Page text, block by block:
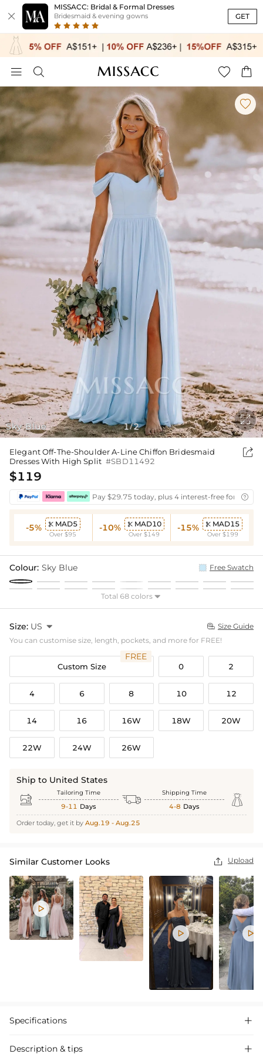

MISSACC: Bridal & Formal Dresses
Bridesmaid & evening gowns GET
   
Sky Blue

1/2

Elegant Off-The-Shoulder A-Line Chiffon Bridesmaid
Dresses With High Split #SBD11492

$119
Pay $29.75 today, plus 4 interest-free 
-5%  MAD5
Over $95
-10%  MAD10
Over $149
-15%  MAD15
Over $199
Colour: Sky Blue Free Swatch
Total 68 colors 
Size: US   Size Guide
You can customise size, length, pockets, and more for FREE!
Custom Size
FREE
0 2
4 6 8 10 12
14 16 16W 18W 20W
22W 24W 26W
Ship to United States
 Tailoring Time
9-11 Days  Shipping Time
4-8 Days 
Order today, get it by Aug.19 - Aug.25
Similar Customer Looks  Upload

 
Specifications 
Description & tips 